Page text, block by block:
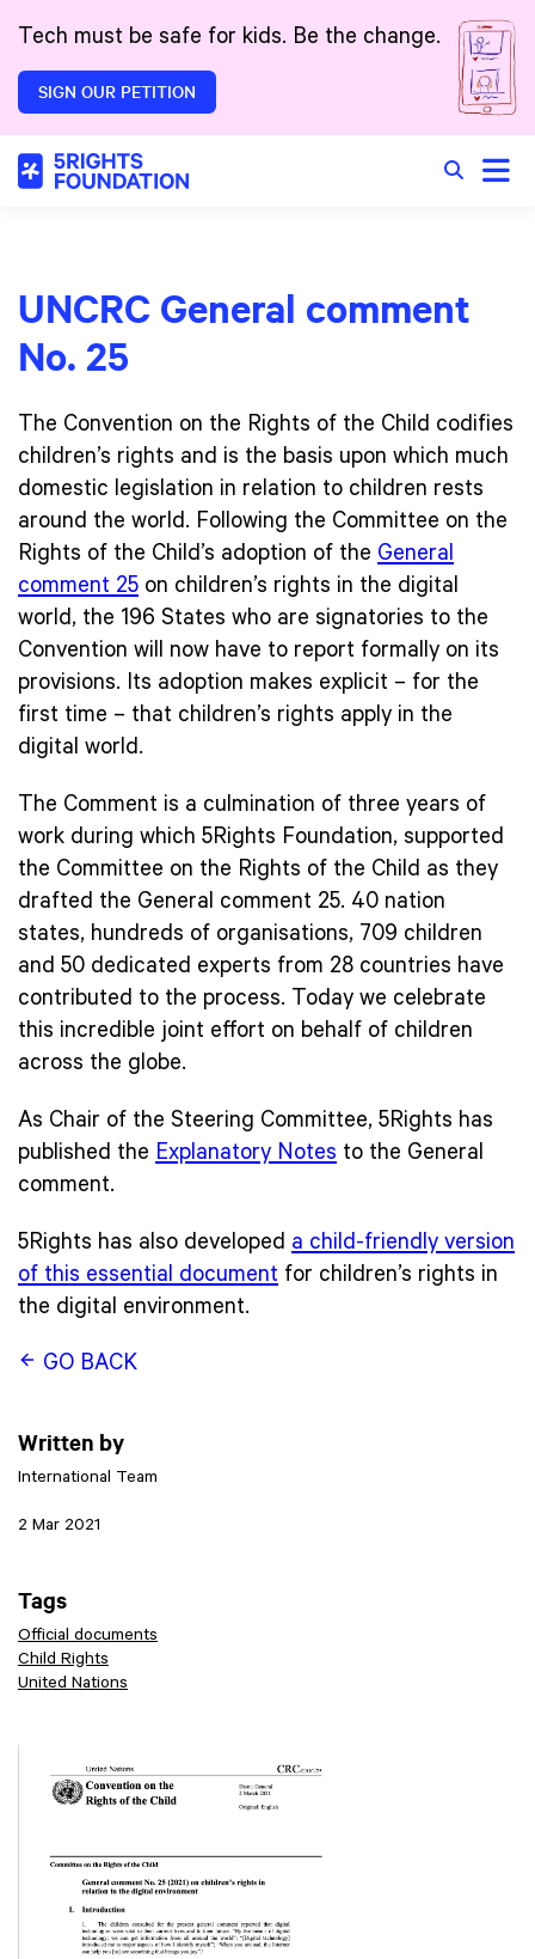
Tech must be safe for kids. Be the change.
SIGN OUR PETITION
Search
Toggle
UNCRC General comment
No. 25
The Convention on the Rights of the Child codifies
children’s rights and is the basis upon which much
domestic legislation in relation to children rests
around the world. Following the Committee on the
Rights of the Child’s adoption of the General
comment 25 on children’s rights in the digital
world, the 196 States who are signatories to the
Convention will now have to report formally on its
provisions. Its adoption makes explicit – for the
first time – that children’s rights apply in the
digital world.
The Comment is a culmination of three years of
work during which 5Rights Foundation, supported
the Committee on the Rights of the Child as they
drafted the General comment 25. 40 nation
states, hundreds of organisations, 709 children
and 50 dedicated experts from 28 countries have
contributed to the process. Today we celebrate
this incredible joint effort on behalf of children
across the globe.
As Chair of the Steering Committee, 5Rights has
published the Explanatory Notes to the General
comment.
5Rights has also developed a child-friendly version
of this essential document for children’s rights in
the digital environment.
GO BACK
Written by
International Team
2 Mar 2021
Tags
Official documents
Child Rights
United Nations